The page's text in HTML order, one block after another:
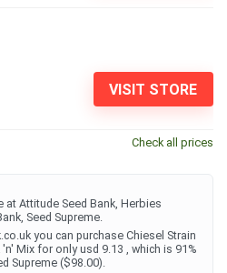
VISIT STORE
Check all prices
Attitude Seed Bank, Herbies
Seed Supreme.
you can purchase Chiesel Strain
Mix for only usd 9.13 , which is 91%
Supreme ($98.00).